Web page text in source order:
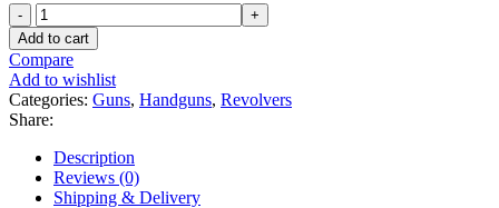
Colt
Anaconda
Revolver
Engraved
Frame
quantity
Add to cart
Compare
Add to wishlist
Categories: Guns, Handguns, Revolvers
Share:
Description
Reviews (0)
Shipping & Delivery